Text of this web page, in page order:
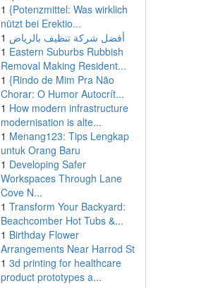
1 {Potenzmittel: Was wirklich
nützt bei Erektio...
1 أفضل شركة تنظيف بالرياض
1 Eastern Suburbs Rubbish
Removal Making Resident...
1 {Rindo de Mim Pra Não
Chorar: O Humor Autocrít...
1 How modern infrastructure
modernisation is alte...
1 Menang123: Tips Lengkap
untuk Orang Baru
1 Developing Safer
Workspaces Through Lane
Cove N...
1 Transform Your Backyard:
Beachcomber Hot Tubs &...
1 Birthday Flower
Arrangements Near Harrod St
1 3d printing for healthcare
product prototypes a...